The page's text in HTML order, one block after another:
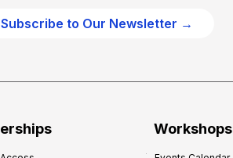
Subscribe to Our Newsletter →